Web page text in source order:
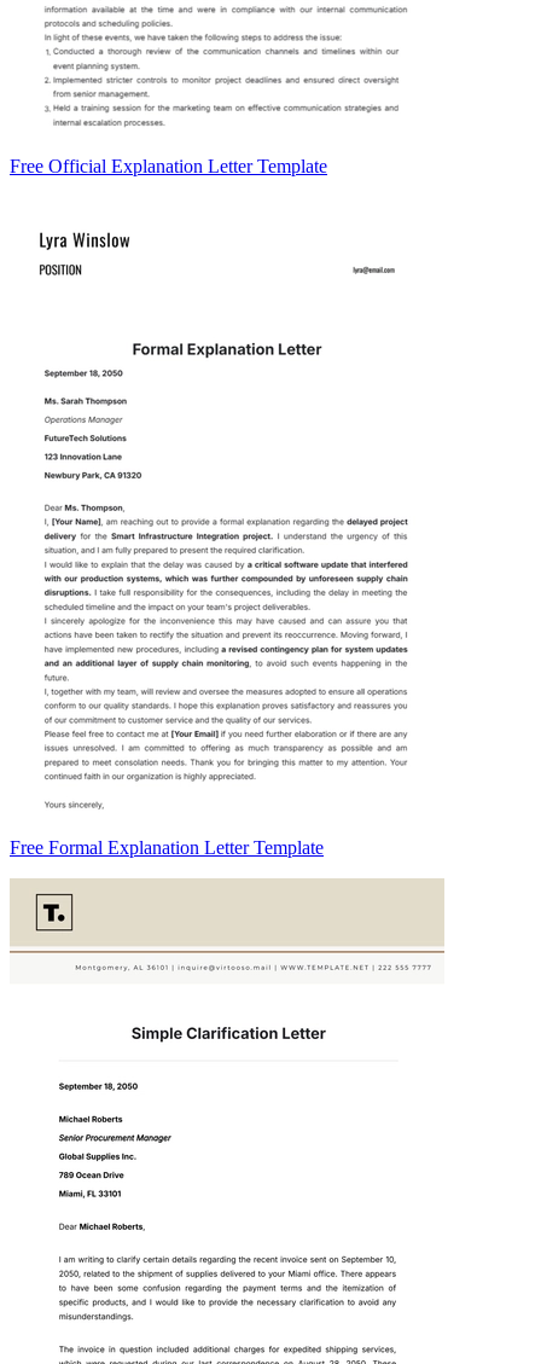
Free Official Explanation Letter Template
Free Formal Explanation Letter Template